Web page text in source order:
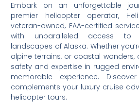
Embark on an unforgettable
premier helicopter operator,
veteran-owned, FAA-certified
with unparalleled access to
landscapes of Alaska. Whether
alpine terrains, or coastal
safety and expertise in rugged
memorable experience.
complements your luxury cruise
helicopter tours.